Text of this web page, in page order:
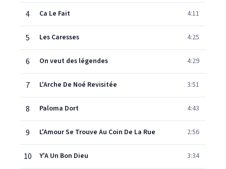
4 Ca Le Fait 4:11
5 Les Caresses 4:25
6 On veut des légendes 4:29
7 L'Arche De Noé Revisitée 3:51
8 Paloma Dort 4:43
9 L'Amour Se Trouve Au Coin De La Rue 2:56
10 Y'A Un Bon Dieu 3:34